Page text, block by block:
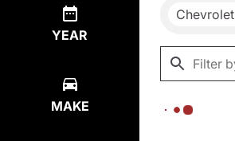
YEAR
MAKE
Chevrolet